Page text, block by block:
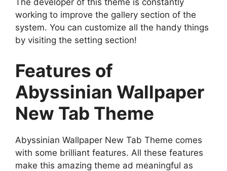
The developer of this theme is constantly
working to improve the gallery section of the
system. You can customize all the handy things
by visiting the setting section!
Features of
Abyssinian Wallpaper
New Tab Theme
Abyssinian Wallpaper New Tab Theme comes
with some brilliant features. All these features
make this amazing theme ad meaningful as